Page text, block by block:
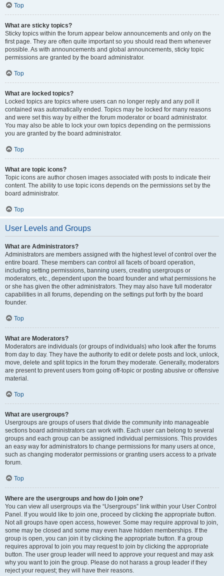
Top
What are sticky topics?
Sticky topics within the forum appear below announcements and only on the
first page. They are often quite important so you should read them whenever
possible. As with announcements and global announcements, sticky topic
permissions are granted by the board administrator.
Top
What are locked topics?
Locked topics are topics where users can no longer reply and any poll it
contained was automatically ended. Topics may be locked for many reasons
and were set this way by either the forum moderator or board administrator.
You may also be able to lock your own topics depending on the permissions
you are granted by the board administrator.
Top
What are topic icons?
Topic icons are author chosen images associated with posts to indicate their
content. The ability to use topic icons depends on the permissions set by the
board administrator.
Top
User Levels and Groups
What are Administrators?
Administrators are members assigned with the highest level of control over the
entire board. These members can control all facets of board operation,
including setting permissions, banning users, creating usergroups or
moderators, etc., dependent upon the board founder and what permissions he
or she has given the other administrators. They may also have full moderator
capabilities in all forums, depending on the settings put forth by the board
founder.
Top
What are Moderators?
Moderators are individuals (or groups of individuals) who look after the forums
from day to day. They have the authority to edit or delete posts and lock, unlock,
move, delete and split topics in the forum they moderate. Generally, moderators
are present to prevent users from going off-topic or posting abusive or offensive
material.
Top
What are usergroups?
Usergroups are groups of users that divide the community into manageable
sections board administrators can work with. Each user can belong to several
groups and each group can be assigned individual permissions. This provides
an easy way for administrators to change permissions for many users at once,
such as changing moderator permissions or granting users access to a private
forum.
Top
Where are the usergroups and how do I join one?
You can view all usergroups via the “Usergroups” link within your User Control
Panel. If you would like to join one, proceed by clicking the appropriate button.
Not all groups have open access, however. Some may require approval to join,
some may be closed and some may even have hidden memberships. If the
group is open, you can join it by clicking the appropriate button. If a group
requires approval to join you may request to join by clicking the appropriate
button. The user group leader will need to approve your request and may ask
why you want to join the group. Please do not harass a group leader if they
reject your request; they will have their reasons.